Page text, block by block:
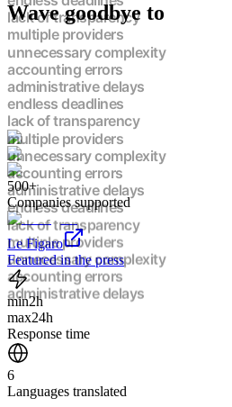
Wave goodbye to
endless deadlines
lack of transparency
multiple providers
unnecessary complexity
accounting errors
administrative delays
endless deadlines
lack of transparency
multiple providers
unnecessary complexity
accounting errors
administrative delays
endless deadlines
lack of transparency
multiple providers
unnecessary complexity
accounting errors
administrative delays
endless deadlines
lack of transparency
multiple providers
unnecessary complexity
accounting errors
500+
Companies supported
Le Figaro
Featured in the press
min2h
max24h
Response time
6
Languages translated